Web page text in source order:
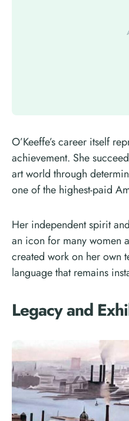
O’Keeffe’s career itself
achievement. She
art world through
one of the highest-paid
Her independent spirit
an icon for many women
created work on her own
language that remains
Legacy and